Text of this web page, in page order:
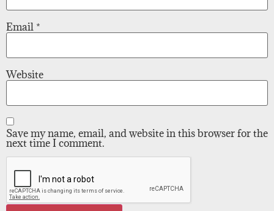
Email *
Website
Save my name, email, and website in this browser for the
next time I comment.